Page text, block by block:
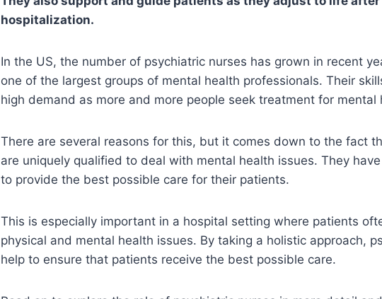
hospitalization.
In the US, the number of psychiatric nurses has grown in recent
one of the largest groups of mental health professionals. Their
high demand as more and more people seek treatment for mental
There are several reasons for this, but it comes down to the fact
are uniquely qualified to deal with mental health issues. They
to provide the best possible care for their patients.
This is especially important in a hospital setting where patients
physical and mental health issues. By taking a holistic approach,
help to ensure that patients receive the best possible care.